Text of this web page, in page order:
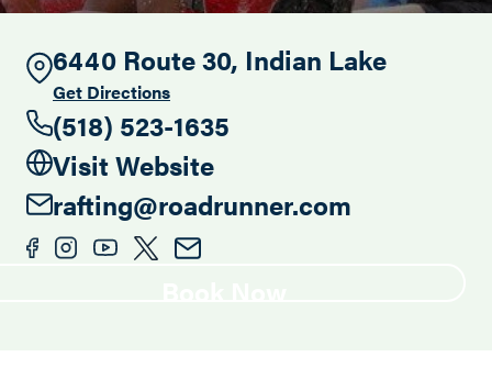
6440 Route 30, Indian Lake
Get Directions
(518) 523-1635
Visit Website
rafting@roadrunner.com